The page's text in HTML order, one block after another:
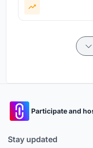
Participate and
Stay updated